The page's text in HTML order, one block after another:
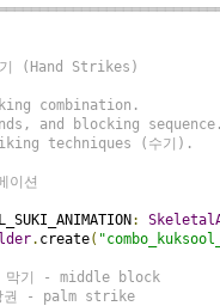
(Hand Strikes)
combination.
and blocking
techniques (수기).
이션
:
. create(
기 - middle block
- palm strike